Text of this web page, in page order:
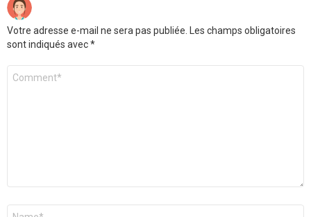
Votre adresse e-mail ne sera pas publiée.
Les champs obligatoires
sont indiqués avec*
Commentaire
Nom